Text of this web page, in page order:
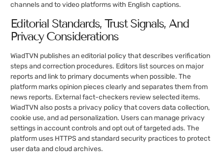
channels and to video platforms with English captions.
Editorial Standards, Trust Signals, And
Privacy Considerations
WiadTVN publishes an editorial policy that describes verification
steps and correction procedures. Editors list sources on major
reports and link to primary documents when possible. The
platform marks opinion pieces clearly and separates them from
news reports. External fact-checkers review selected items.
WiadTVN also posts a privacy policy that covers data collection,
cookie use, and ad personalization. Users can manage privacy
settings in account controls and opt out of targeted ads. The
platform uses HTTPS and standard security practices to protect
user data and cloud archives.